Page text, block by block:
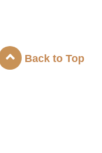
Back to Top